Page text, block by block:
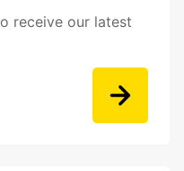
receive our latest